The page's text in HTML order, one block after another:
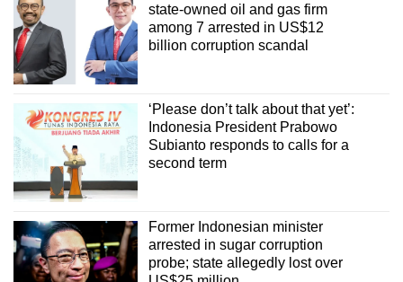
state-owned oil and gas firm
among 7 arrested in US$12
billion corruption scandal
‘Please don’t talk about that yet’:
Indonesia President Prabowo
Subianto responds to calls for a
second term
Former Indonesian minister
arrested in sugar corruption
probe; state allegedly lost over